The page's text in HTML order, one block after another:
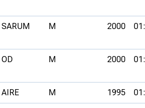
SARUM M 2000
OD M 2000
AIRE M 1995